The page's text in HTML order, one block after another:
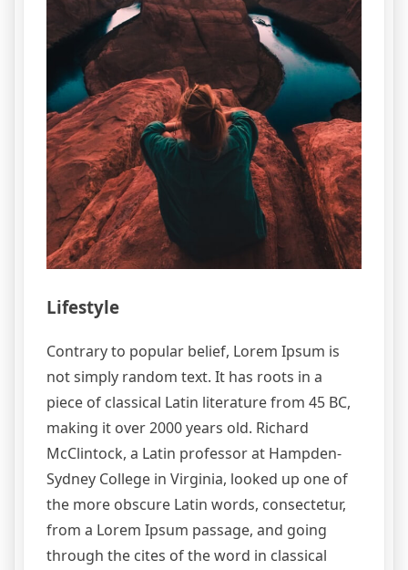
Lifestyle
Contrary to popular belief, Lorem Ipsum is
not simply random text. It has roots in a
piece of classical Latin literature from 45 BC,
making it over 2000 years old. Richard
McClintock, a Latin professor at Hampden-
Sydney College in Virginia, looked up one of
the more obscure Latin words, consectetur,
from a Lorem Ipsum passage, and going
through the cites of the word in classical